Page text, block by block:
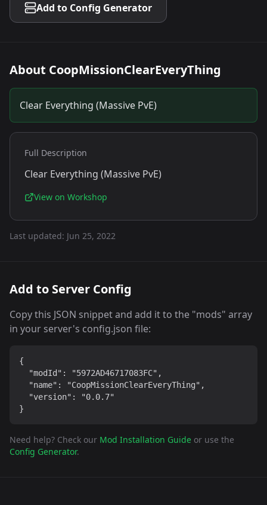
Add to Config Generator
About CoopMissionClearEveryThing
Clear Everything (Massive PvE)
Full Description
Clear Everything (Massive PvE)
View on Workshop
Last updated: Jun 25, 2022
Add to Server Config
Copy this JSON snippet and add it to the "mods" array
in your server's config.json file:
{
  "modId": "5972AD46717083FC",
  "name": "CoopMissionClearEveryThing",
  "version": "0.0.7"
}
Need help? Check our Mod Installation Guide or use the
Config Generator.